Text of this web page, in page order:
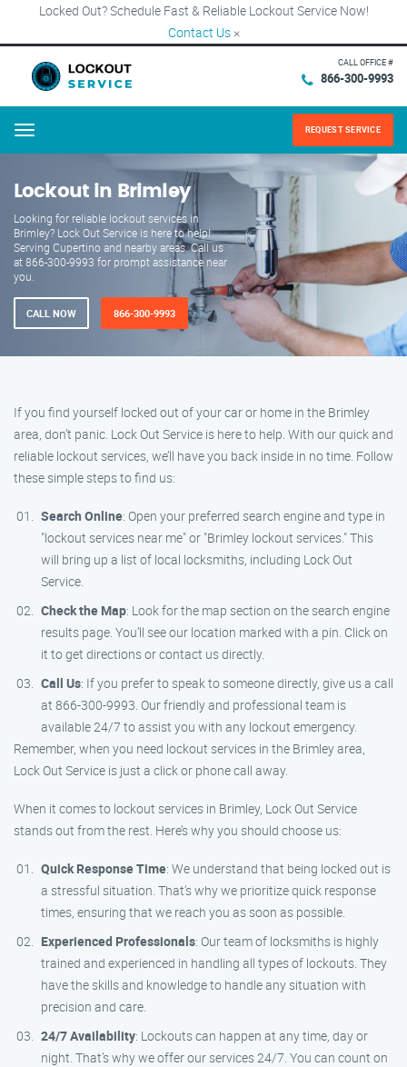
Locked Out? Schedule Fast & Reliable Lockout Service Now!
Contact Us ×
CALL OFFICE #
866-300-9993
Menu REQUEST SERVICE
Lockout in Brimley
Looking for reliable lockout services in
Brimley? Lock Out Service is here to help!
Serving Cupertino and nearby areas. Call us
at 866-300-9993 for prompt assistance near
you.
CALL NOW 866-300-9993
If you find yourself locked out of your car or home in the Brimley
area, don’t panic. Lock Out Service is here to help. With our quick and
reliable lockout services, we’ll have you back inside in no time. Follow
these simple steps to find us:
Search Online: Open your preferred search engine and type in
"lockout services near me" or "Brimley lockout services." This
will bring up a list of local locksmiths, including Lock Out
Service.
Check the Map: Look for the map section on the search engine
results page. You’ll see our location marked with a pin. Click on
it to get directions or contact us directly.
Call Us: If you prefer to speak to someone directly, give us a call
at 866-300-9993. Our friendly and professional team is
available 24/7 to assist you with any lockout emergency.
Remember, when you need lockout services in the Brimley area,
Lock Out Service is just a click or phone call away.
When it comes to lockout services in Brimley, Lock Out Service
stands out from the rest. Here’s why you should choose us:
Quick Response Time: We understand that being locked out is
a stressful situation. That’s why we prioritize quick response
times, ensuring that we reach you as soon as possible.
Experienced Professionals: Our team of locksmiths is highly
trained and experienced in handling all types of lockouts. They
have the skills and knowledge to handle any situation with
precision and care.
24/7 Availability: Lockouts can happen at any time, day or
night. That’s why we offer our services 24/7. You can count on